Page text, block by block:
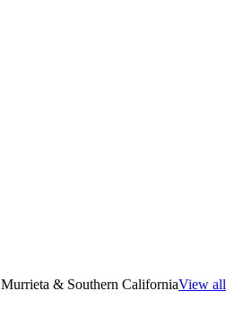
& Southern CaliforniaView all